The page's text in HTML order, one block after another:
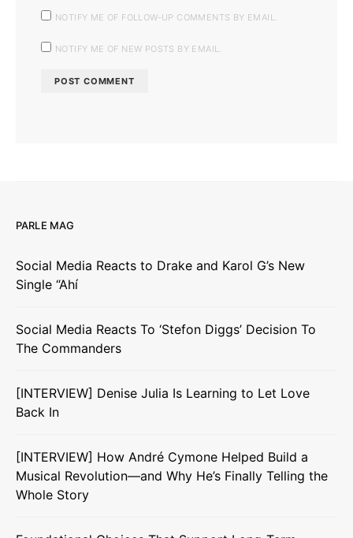
NOTIFY ME OF FOLLOW-UP COMMENTS BY EMAIL.
NOTIFY ME OF NEW POSTS BY EMAIL.
PARLE MAG
Social Media Reacts to Drake and Karol G’s New
Single “Ahí
Social Media Reacts To ‘Stefon Diggs’ Decision To
The Commanders
[INTERVIEW] Denise Julia Is Learning to Let Love
Back In
[INTERVIEW] How André Cymone Helped Build a
Musical Revolution—and Why He’s Finally Telling the
Whole Story